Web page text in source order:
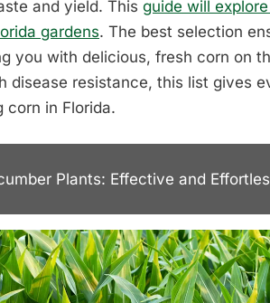
and yield. This guide will
gardens. The best selection
you with delicious, fresh corn on
disease resistance, this list gives
corn in Florida.
Plants: Effective and